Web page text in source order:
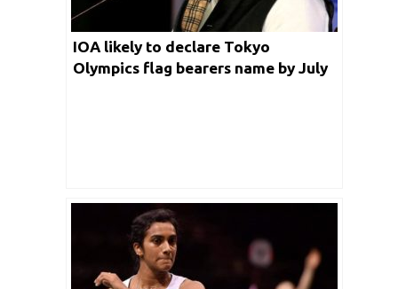
IOA likely to declare Tokyo
Olympics flag bearers name by July